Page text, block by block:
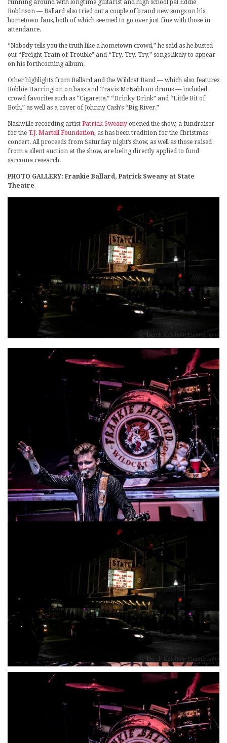
running around with longtime guitarist and high school pal Eddie
Robinson — Ballard also tried out a couple of brand new songs on his
hometown fans, both of which seemed to go over just fine with those in
attendance.
“Nobody tells you the truth like a hometown crowd,” he said as he busted
out “Freight Train of Trouble” and “Try, Try, Try,” songs likely to appear
on his forthcoming album.
Other highlights from Ballard and the Wildcat Band — which also features
Robbie Harrington on bass and Travis McNabb on drums — included
crowd favorites such as “Cigarette,” “Drinky Drink” and “Little Bit of
Both,” as well as a cover of Johnny Cash’s “Big River.”
Nashville recording artist Patrick Sweany opened the show, a fundraiser
for the T.J. Martell Foundation, as has been tradition for the Christmas
concert. All proceeds from Saturday night’s show, as well as those raised
from a silent auction at the show, are being directly applied to fund
sarcoma research.
PHOTO GALLERY: Frankie Ballard, Patrick Sweany at State
Theatre